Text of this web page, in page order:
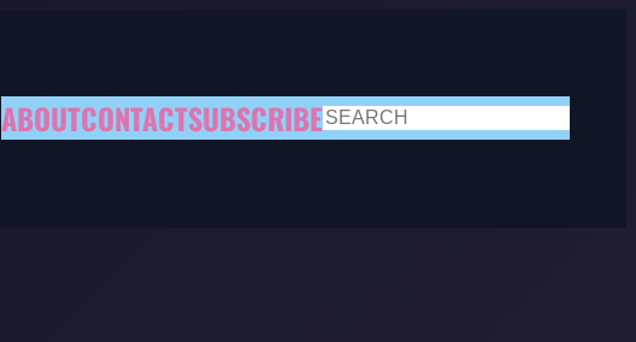
ABOUTCONTACTSUBSCRIBESEARCH